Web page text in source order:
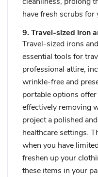
have fresh scrubs for
9. Travel-sized iron
Travel-sized irons
essential tools for
professional attire,
wrinkle-free and
portable options
effectively removing
project a polished
healthcare settings.
when you have
freshen up your
these items in your